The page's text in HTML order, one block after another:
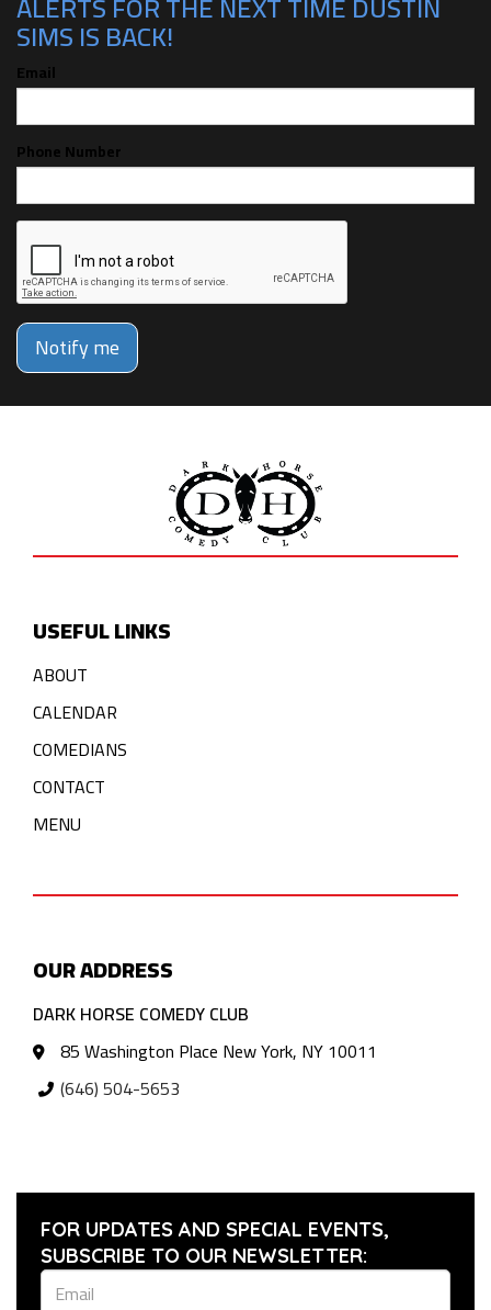
SIMS IS BACK!
Email
Phone Number
Notify me
USEFUL LINKS
ABOUT
CALENDAR
COMEDIANS
CONTACT
MENU
OUR ADDRESS
DARK HORSE COMEDY CLUB
85 Washington Place New York, NY 10011
(646) 504-5653
FOR UPDATES AND SPECIAL EVENTS,
SUBSCRIBE TO OUR NEWSLETTER: